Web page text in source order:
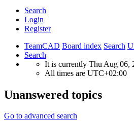
Search
Login
Register
TeamCAD Board index Search
Search
It is currently Thu Aug 06,
All times are UTC+02:00
Unanswered topics
Go to advanced search